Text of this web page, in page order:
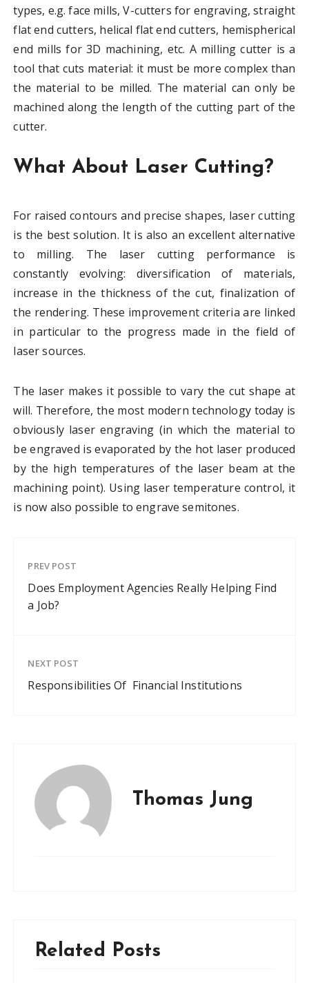
types, e.g. face mills, V-cutters for engraving, straight
flat end cutters, helical flat end cutters, hemispherical
end mills for 3D machining, etc. A milling cutter is a
tool that cuts material: it must be more complex than
the material to be milled. The material can only be
machined along the length of the cutting part of the
cutter.
What About Laser Cutting?
For raised contours and precise shapes, laser cutting
is the best solution. It is also an excellent alternative
to milling. The laser cutting performance is
constantly evolving: diversification of materials,
increase in the thickness of the cut, finalization of
the rendering. These improvement criteria are linked
in particular to the progress made in the field of
laser sources.
The laser makes it possible to vary the cut shape at
will. Therefore, the most modern technology today is
obviously laser engraving (in which the material to
be engraved is evaporated by the hot laser produced
by the high temperatures of the laser beam at the
machining point). Using laser temperature control, it
is now also possible to engrave semitones.
PREV POST
Does Employment Agencies Really Helping Find
a Job?
NEXT POST
Responsibilities Of Financial Institutions
Thomas Jung
Related Posts